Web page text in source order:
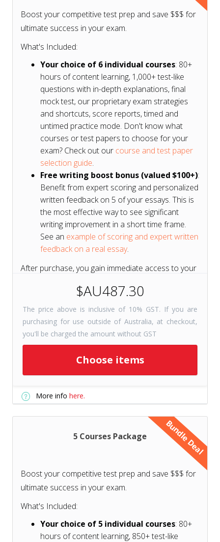
Boost your competitive test prep and save $$$ for
ultimate success in your exam.
What's Included:
Your choice of 6 individual courses: 80+
hours of content learning, 1,000+ test-like
questions with in-depth explanations, final
mock test, our proprietary exam strategies
and shortcuts, score reports, timed and
untimed practice mode. Don't know what
courses or test papers to choose for your
exam? Check out our course and test paper
selection guide.
Free writing boost bonus (valued $100+):
Benefit from expert scoring and personalized
written feedback on 5 of your essays. This is
the most effective way to see significant
writing improvement in a short time frame.
See an example of scoring and expert written
feedback on a real essay.
After purchase, you gain immediate access to your
Short on Time? TryTutors+
ResourcesGet selected course
checkpoints for just 31 days with
of the cost. Includes unlimited
writing prompts!
Don't know what courses or test papers to choose
selection guide based on your exam.
$AU487.30
The price above is inclusive of 10% GST. If you are
purchasing for use outside of Australia, at checkout,
you'll be charged the amount without GST
Choose items
More infohere.
Bundle Deal
5 Courses Package
Boost your competitive test prep and save $$$ for
ultimate success in your exam.
What's Included:
Your choice of 5 individual courses: 80+
hours of content learning, 850+ test-like